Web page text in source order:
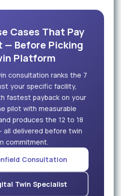
Cases That Pay
— Before Picking
Platform
consultation ranks the 7
your specific facility,
fastest payback on your
pilot with measurable
produces the 12 to 18
all delivered before twin
commitment.
Consultation
Twin Specialist